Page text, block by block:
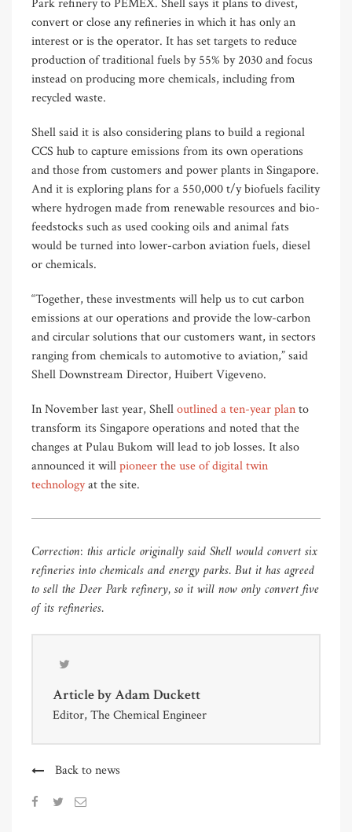
Park refinery to PEMEX. Shell says it plans to divest,
convert or close any refineries in which it has only an
interest or is the operator. It has set targets to reduce
production of traditional fuels by 55% by 2030 and focus
instead on producing more chemicals, including from
recycled waste.
Shell said it is also considering plans to build a regional
CCS hub to capture emissions from its own operations
and those from customers and power plants in Singapore.
And it is exploring plans for a 550,000 t/y biofuels facility
where hydrogen made from renewable resources and bio-
feedstocks such as used cooking oils and animal fats
would be turned into lower-carbon aviation fuels, diesel
or chemicals.
“Together, these investments will help us to cut carbon
emissions at our operations and provide the low-carbon
and circular solutions that our customers want, in sectors
ranging from chemicals to automotive to aviation,” said
Shell Downstream Director, Huibert Vigeveno.
In November last year, Shelloutlined a ten-year planto
transform its Singapore operations and noted that the
changes at Pulau Bukom will lead to job losses. It also
announced it willpioneer the use of digital twin
technologyat the site.
Correction: this article originally said Shell would convert six
refineries into chemicals and energy parks. But it has agreed
to sell the Deer Park refinery, so it will now only convert five
of its refineries.
Article byAdam Duckett
Editor, The Chemical Engineer
Back to news